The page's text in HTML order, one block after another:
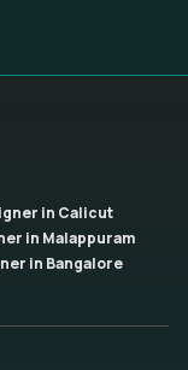
in Calicut
in Malappuram
in Bangalore